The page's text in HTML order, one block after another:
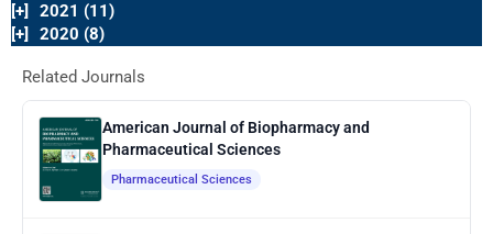
[+]
2021 (11)
[+]
2020 (8)
Related Journals
American Journal of Biopharmacy and
Pharmaceutical Sciences
Pharmaceutical Sciences